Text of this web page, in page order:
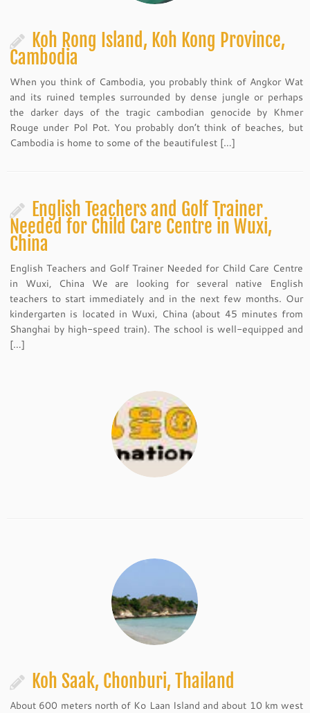
Koh Rong Island, Koh Kong Province,
Cambodia
When you think of Cambodia, you probably think of Angkor Wat
and its ruined temples surrounded by dense jungle or perhaps
the darker days of the tragic cambodian genocide by Khmer
Rouge under Pol Pot. You probably don’t think of beaches, but
Cambodia is home to some of the beautifulest […]
English Teachers and Golf Trainer
Needed for Child Care Centre in Wuxi,
China
English Teachers and Golf Trainer Needed for Child Care Centre
in Wuxi, China We are looking for several native English
teachers to start immediately and in the next few months. Our
kindergarten is located in Wuxi, China (about 45 minutes from
Shanghai by high-speed train). The school is well-equipped and
[…]
Koh Saak, Chonburi, Thailand
About 600 meters north of Ko Laan Island and about 10 km west